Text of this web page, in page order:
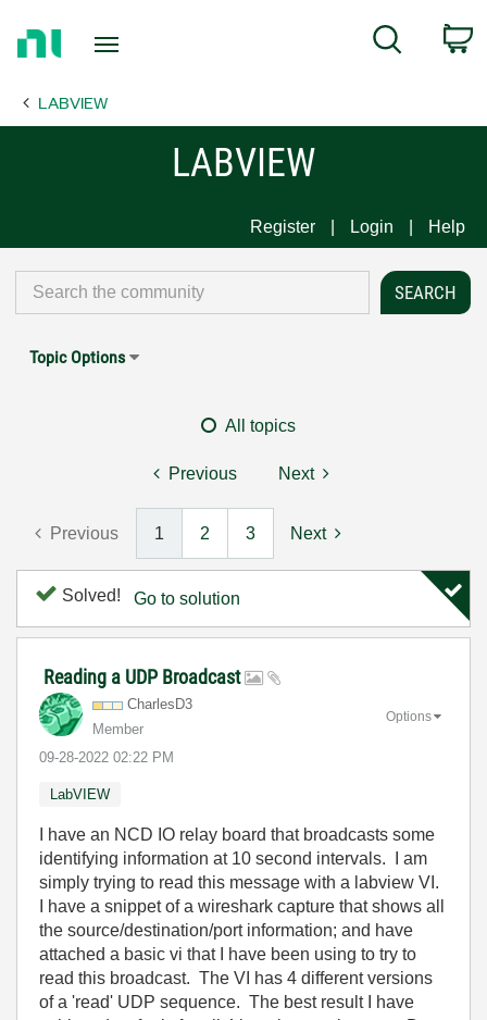
Page
Search
LABVIEW
LABVIEW
Register Login Help
Topic Options
All topics
Previous Next
Previous 1 2 3 Next
Solved! Go to solution
Reading a UDP Broadcast
CharlesD3
Member
‎09-28-2022 02:22 PM
Options
LabVIEW
I have an NCD IO relay board that broadcasts some
identifying information at 10 second intervals. I am
simply trying to read this message with a labview VI.
I have a snippet of a wireshark capture that shows all
the source/destination/port information; and have
attached a basic vi that I have been using to try to
read this broadcast. The VI has 4 different versions
of a 'read' UDP sequence. The best result I have